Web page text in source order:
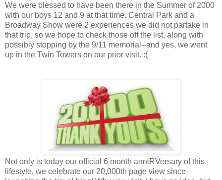
We were blessed to have been there in the Summer of 2000
with our boys 12 and 9 at that time. Central Park and a
Broadway Show were 2 experiences we did not partake in
that trip, so we hope to check those off the list, along with
possibly stopping by the 9/11 memorial--and yes, we went
up in the Twin Towers on our prior visit. :(
Not only is today our official 6 month anniRVersary of this
lifestyle, we celebrate our 20,000th page view since